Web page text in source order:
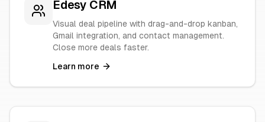
Edesy CRM
Visual deal pipeline with drag-and-drop kanban,
Gmail integration, and contact management.
Close more deals faster.
Learn more